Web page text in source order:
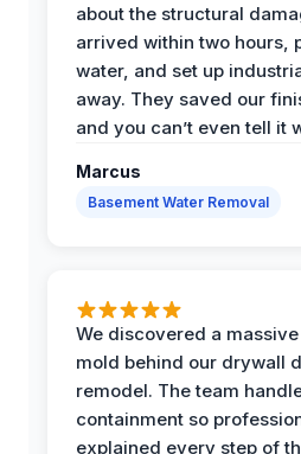
about the structural
arrived within two hours,
water, and set up
away. They saved our
and you can’t even tell it
Marcus
Basement Water Removal
We discovered a
mold behind our drywall
remodel. The team
containment so
explained every step of